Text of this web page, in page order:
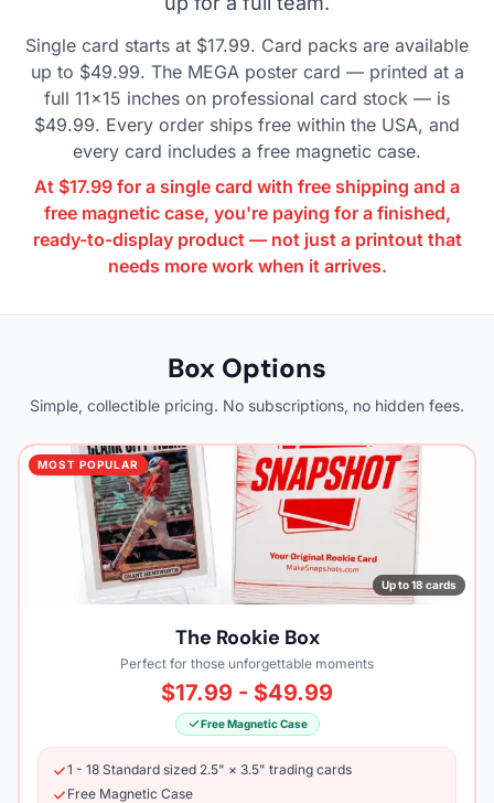
Single card starts at $17.99. Card packs are available
up to $49.99. The MEGA poster card — printed at a
full 11×15 inches on professional card stock — is
$49.99. Every order ships free within the USA, and
every card includes a free magnetic case.
At $17.99 for a single card with free shipping and a
free magnetic case, you're paying for a finished,
ready-to-display product — not just a printout that
needs more work when it arrives.
Box Options
Simple, collectible pricing. No subscriptions, no hidden fees.
MOST POPULAR
Up to 18 cards
The Rookie Box
Perfect for those unforgettable moments
$17.99 - $49.99
Free Magnetic Case
1 - 18 Standard sized 2.5" × 3.5" trading cards
Free Magnetic Case